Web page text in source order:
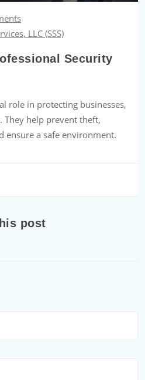
LLC (SSS)
Security
role in protecting businesses,
They help prevent theft,
ensure a safe environment.
post